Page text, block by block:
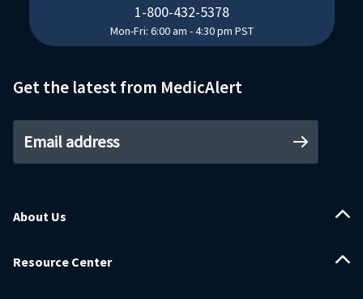
1-800-432-5378
Mon-Fri: 6:00 am - 4:30 pm PST
Get the latest from MedicAlert
About Us
Resource Center